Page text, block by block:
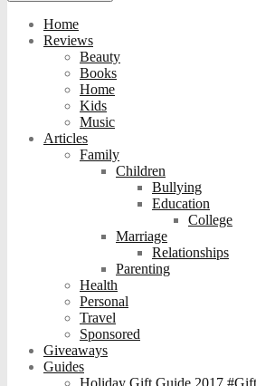
Home
Reviews
Beauty
Books
Home
Kids
Music
Articles
Family
Children
Bullying
Education
College
Marriage
Relationships
Parenting
Health
Personal
Travel
Sponsored
Giveaways
Guides
Holiday Gift Guide 2017